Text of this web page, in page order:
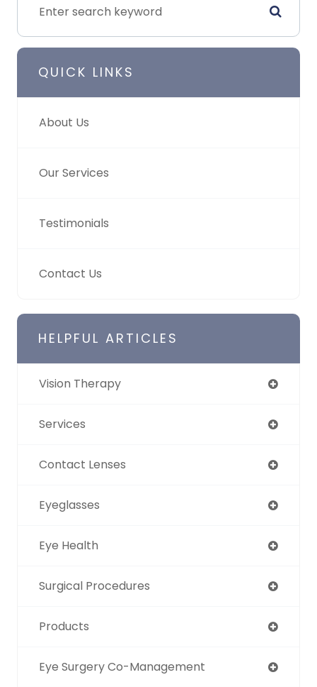
QUICK LINKS
About Us
Our Services
Testimonials
Contact Us
HELPFUL ARTICLES
Vision Therapy
Services
Contact Lenses
Eyeglasses
Eye Health
Surgical Procedures
Products
Eye Surgery Co-Management